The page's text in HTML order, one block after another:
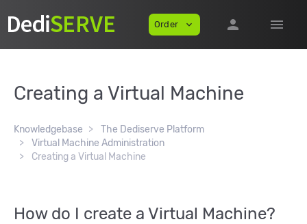
Order expand_more person menu
Creating a Virtual Machine
Knowledgebase
The Dediserve Platform
Virtual Machine Administration
Creating a Virtual Machine
How do I create a Virtual Machine?